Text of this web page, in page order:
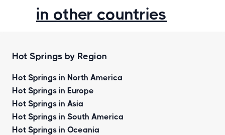
in other countries
Hot Springs by Region
Hot Springs in North America
Hot Springs in Europe
Hot Springs in Asia
Hot Springs in South America
Hot Springs in Oceania